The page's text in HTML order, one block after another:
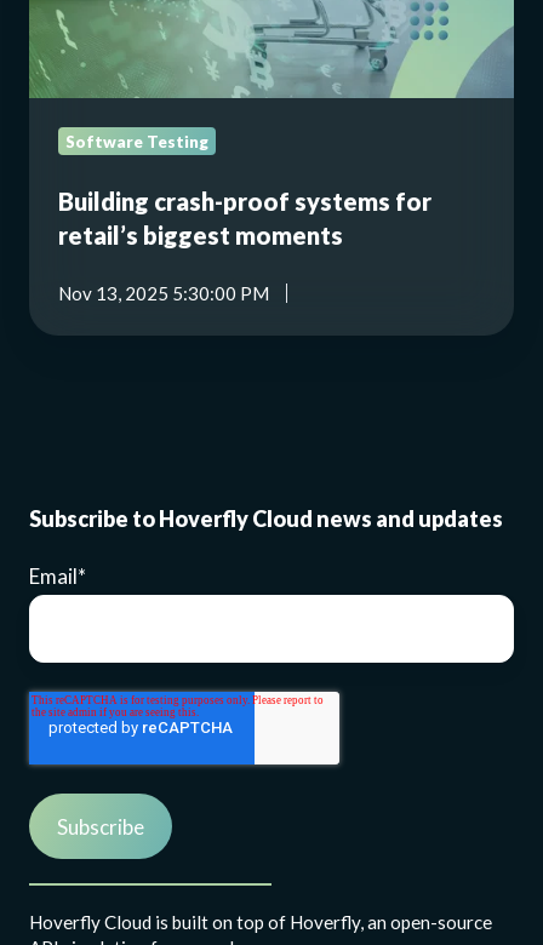
Software Testing
Building crash-proof systems for
retail’s biggest moments
Nov 13, 2025 5:30:00 PM
Subscribe to Hoverfly Cloud news and updates
Email*
Hoverfly Cloud is built on top of Hoverfly, an open-source